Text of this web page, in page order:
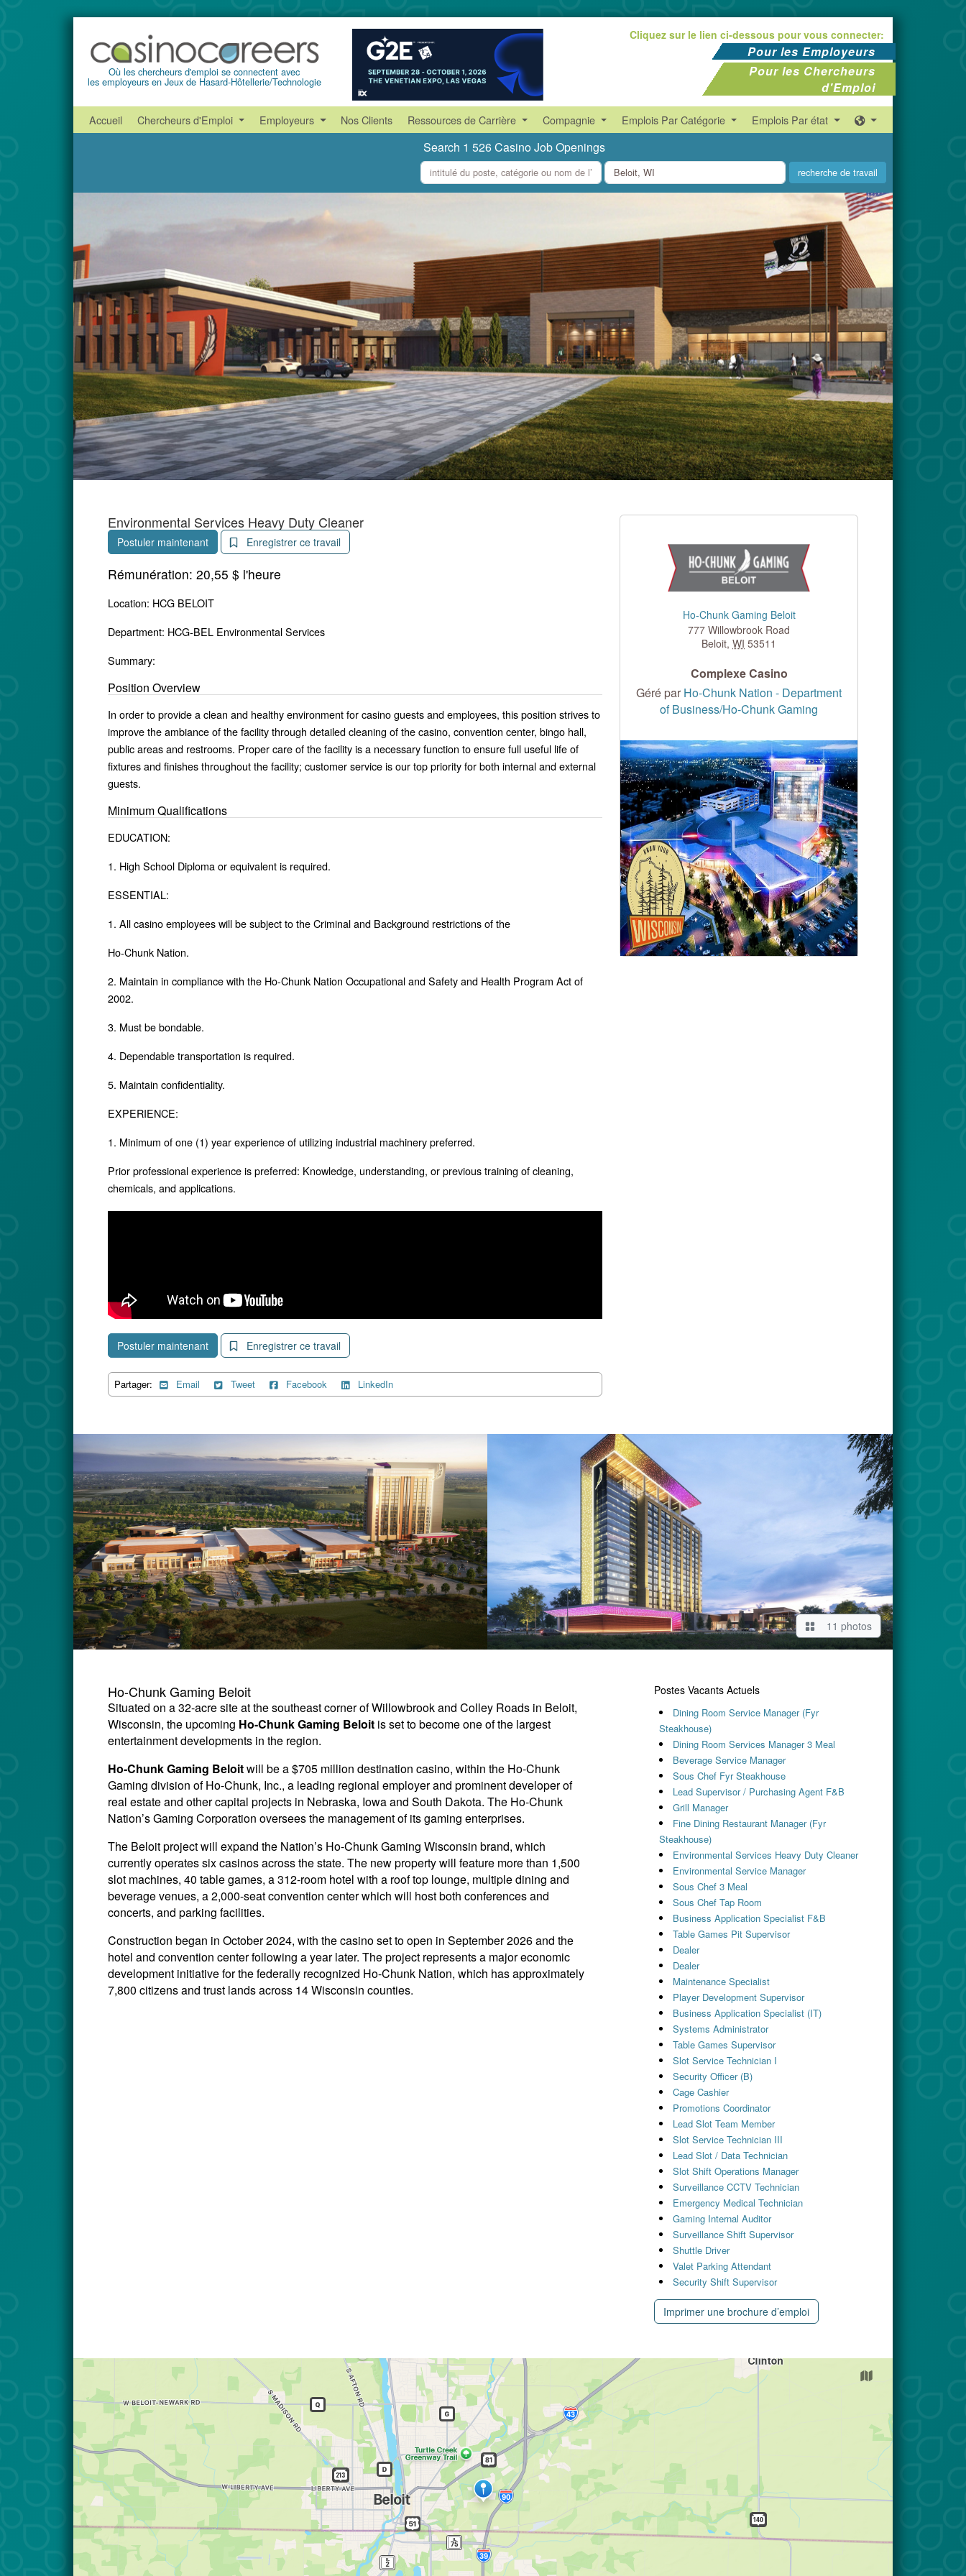
Où les chercheurs d'emploi se connectent avec
les employeurs en Jeux de Hasard-Hôtellerie/Technologie
Cliquez sur le lien ci-dessous pour vous connecter:
Pour les Employeurs
Pour les Chercheurs
d'Emploi
Accueil Chercheurs d'Emploi Employeurs Nos Clients Ressources de Carrière Compagnie Emplois Par Catégorie Emplois Par état
Search 1 526 Casino Job Openings
what
where
Environmental Services Heavy Duty Cleaner
Postuler maintenant Enregistrer ce travail
Rémunération: 20,55 $ l'heure
Location: HCG BELOIT
Department: HCG-BEL Environmental Services
Summary:
Position Overview
In order to provide a clean and healthy environment for casino guests and employees, this position strives to
improve the ambiance of the facility through detailed cleaning of the casino, convention center, bingo hall,
public areas and restrooms. Proper care of the facility is a necessary function to ensure full useful life of
fixtures and finishes throughout the facility; customer service is our top priority for both internal and external
guests.
Minimum Qualifications
EDUCATION:
1. High School Diploma or equivalent is required.
ESSENTIAL:
1. All casino employees will be subject to the Criminal and Background restrictions of the
Ho-Chunk Nation.
2. Maintain in compliance with the Ho-Chunk Nation Occupational and Safety and Health Program Act of
2002.
3. Must be bondable.
4. Dependable transportation is required.
5. Maintain confidentiality.
EXPERIENCE:
1. Minimum of one (1) year experience of utilizing industrial machinery preferred.
Prior professional experience is preferred: Knowledge, understanding, or previous training of cleaning,
chemicals, and applications.
Postuler maintenant Enregistrer ce travail
Partager: Email Tweet Facebook LinkedIn
Ho-Chunk Gaming Beloit
777 Willowbrook Road
Beloit, WI 53511
Complexe Casino
Géré par Ho-Chunk Nation - Department
of Business/Ho-Chunk Gaming
11 photos
Ho-Chunk Gaming Beloit
Situated on a 32-acre site at the southeast corner of Willowbrook and Colley Roads in Beloit,
Wisconsin, the upcoming Ho-Chunk Gaming Beloit is set to become one of the largest
entertainment developments in the region.
Ho-Chunk Gaming Beloitwill be a $705 million destination casino, within the Ho-Chunk
Gaming division of Ho-Chunk, Inc., a leading regional employer and prominent developer of
real estate and other capital projects in Nebraska, Iowa and South Dakota. The Ho-Chunk
Nation’s Gaming Corporation oversees the management of its gaming enterprises.
The Beloit project will expand the Nation’s Ho-Chunk Gaming Wisconsin brand, which
currently operates six casinos across the state. The new property will feature more than 1,500
slot machines, 40 table games, a 312-room hotel with a roof top lounge, multiple dining and
beverage venues, a 2,000-seat convention center which will host both conferences and
concerts, and parking facilities.
Construction began in October 2024, with the casino set to open in September 2026 and the
hotel and convention center following a year later. The project represents a major economic
development initiative for the federally recognized Ho-Chunk Nation, which has approximately
7,800 citizens and trust lands across 14 Wisconsin counties.
Postes Vacants Actuels
Dining Room Service Manager (Fyr
Steakhouse)
Dining Room Services Manager 3 Meal
Beverage Service Manager
Sous Chef Fyr Steakhouse
Lead Supervisor / Purchasing Agent F&B
Grill Manager
Fine Dining Restaurant Manager (Fyr
Steakhouse)
Environmental Services Heavy Duty Cleaner
Environmental Service Manager
Sous Chef 3 Meal
Sous Chef Tap Room
Business Application Specialist F&B
Table Games Pit Supervisor
Dealer
Dealer
Maintenance Specialist
Player Development Supervisor
Business Application Specialist (IT)
Systems Administrator
Table Games Supervisor
Slot Service Technician I
Security Officer (B)
Cage Cashier
Promotions Coordinator
Lead Slot Team Member
Slot Service Technician III
Lead Slot / Data Technician
Slot Shift Operations Manager
Surveillance CCTV Technician
Emergency Medical Technician
Gaming Internal Auditor
Surveillance Shift Supervisor
Shuttle Driver
Valet Parking Attendant
Security Shift Supervisor
Imprimer une brochure d’emploi